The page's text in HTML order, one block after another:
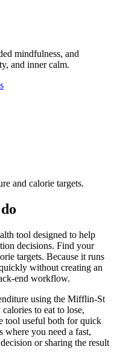
mindfulness, and
and inner calm.
and calorie targets.
tool designed to help
decisions. Find your
targets. Because it runs
without creating an
end workflow.
using the Mifflin-St
to eat to lose,
tool useful both for quick
you need a fast,
or sharing the result